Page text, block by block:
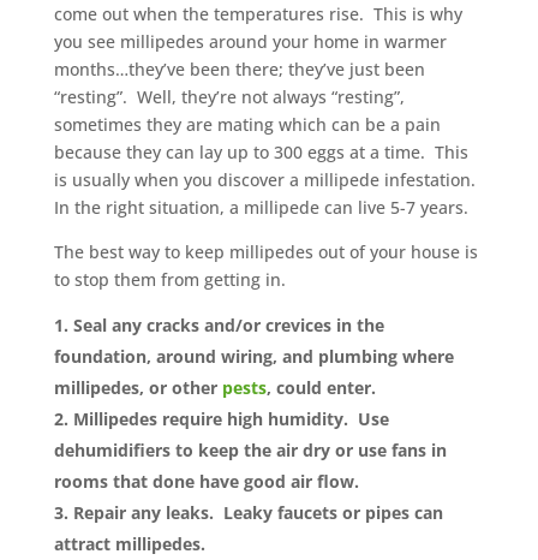
come out when the temperatures rise. This is why
you see millipedes around your home in warmer
months…they’ve been there; they’ve just been
“resting”. Well, they’re not always “resting”,
sometimes they are mating which can be a pain
because they can lay up to 300 eggs at a time. This
is usually when you discover a millipede infestation.
In the right situation, a millipede can live 5-7 years.
The best way to keep millipedes out of your house is
to stop them from getting in.
Seal any cracks and/or crevices in the
foundation, around wiring, and plumbing where
millipedes, or other pests, could enter.
Millipedes require high humidity. Use
dehumidifiers to keep the air dry or use fans in
rooms that done have good air flow.
Repair any leaks. Leaky faucets or pipes can
attract millipedes.